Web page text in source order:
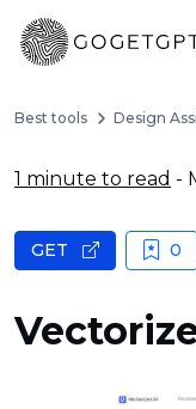
Best tools Design
1 minute to read -
GET 0